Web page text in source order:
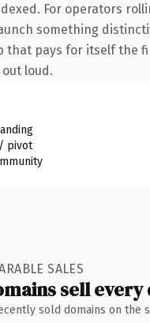
For operators
something
that pays for itself the
loud.
pivot
SALES
sell every
sold domains on the